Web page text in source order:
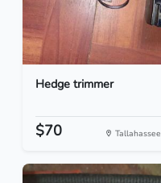
Hedge trimmer
$70 Tallahassee